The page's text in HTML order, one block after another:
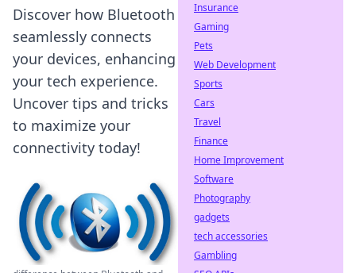
Discover how Bluetooth
seamlessly connects
your devices, enhancing
your tech experience.
Uncover tips and tricks
to maximize your
connectivity today!
Insurance
Gaming
Pets
Web Development
Sports
Cars
Travel
Finance
Home Improvement
Software
Photography
gadgets
tech accessories
Gambling